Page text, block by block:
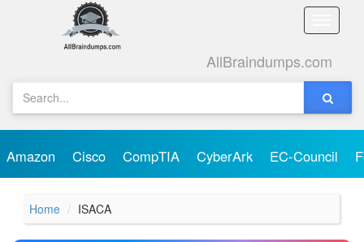
Toggle
AllBraindumps.com
Amazon Cisco CompTIA CyberArk EC-Council
Home ISACA